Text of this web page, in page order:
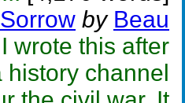
by Beau
I wrote this after
history channel